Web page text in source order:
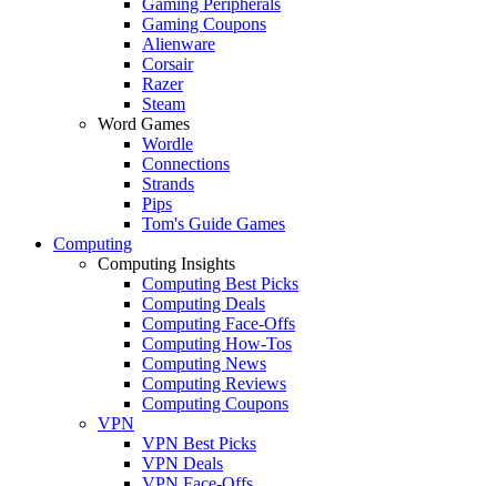
Gaming Coupons
Alienware
Corsair
Razer
Steam
Word Games
Wordle
Connections
Strands
Pips
Tom's Guide Games
Computing
Computing Insights
Computing Best Picks
Computing Deals
Computing Face-Offs
Computing How-Tos
Computing News
Computing Reviews
Computing Coupons
VPN
VPN Best Picks
VPN Deals